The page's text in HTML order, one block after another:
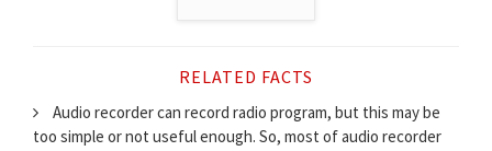
RELATED FACTS
Audio recorder can record radio program, but this may be
too simple or not useful enough. So, most of audio recorder